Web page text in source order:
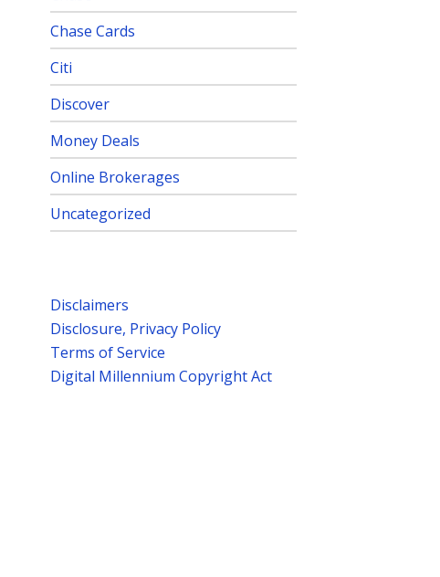
Chase Cards
Citi
Discover
Money Deals
Online Brokerages
Uncategorized
Disclaimers
Disclosure, Privacy Policy
Terms of Service
Digital Millennium Copyright Act